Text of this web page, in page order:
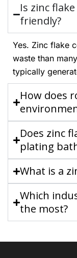
Is zinc
friendly?
Yes. Zinc flake
waste than
typically
How does
Does zinc
plating
What is a
Which
the most?